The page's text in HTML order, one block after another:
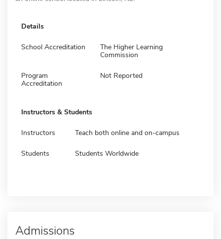
Details
School Accreditation
The Higher Learning
Commission
Program
Accreditation
Not Reported
Instructors & Students
Instructors Teach both online and on-campus
Students Students Worldwide
Admissions